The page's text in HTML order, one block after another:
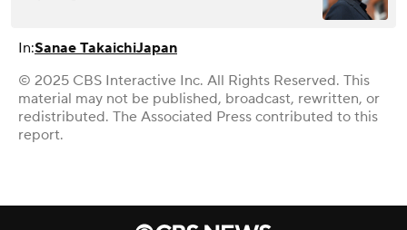
In:Sanae TakaichiJapan
© 2025 CBS Interactive Inc. All Rights Reserved. This
material may not be published, broadcast, rewritten, or
redistributed. The Associated Press contributed to this
report.